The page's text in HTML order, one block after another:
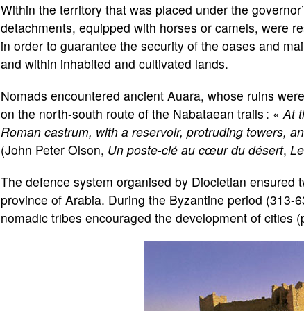
Within the territory that was placed under the
detachments, equipped with horses or camels, were
in order to guarantee the security of the oases and
and within inhabited and cultivated lands.
Nomads encountered ancient Auara, whose ruins
on the north-south route of the Nabataean trails : «At
Roman castrum, with a reservoir, protruding towers,
(John Peter Olson, Un poste-clé au cœur du désert,
The defence system organised by Diocletian ensured
province of Arabia. During the Byzantine period
nomadic tribes encouraged the development of cities